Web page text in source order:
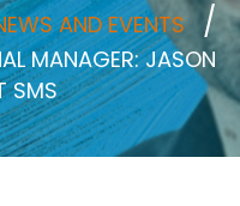
AND EVENTS
MANAGER: JASON
SMS